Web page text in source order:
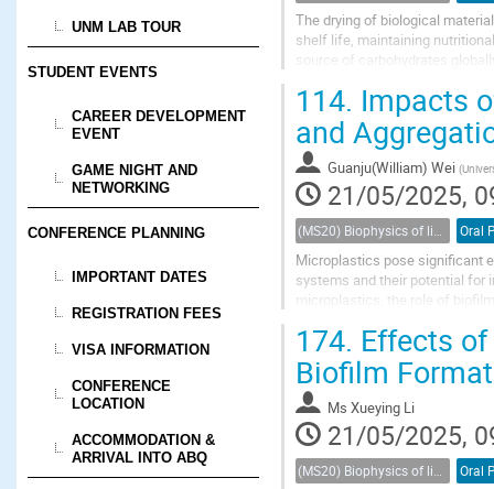
UNM LAB TOUR
STUDENT EVENTS
CAREER DEVELOPMENT
EVENT
GAME NIGHT AND
NETWORKING
CONFERENCE PLANNING
IMPORTANT DATES
REGISTRATION FEES
VISA INFORMATION
CONFERENCE
LOCATION
ACCOMMODATION &
ARRIVAL INTO ABQ
The drying of biological
shelf life, maintaining
source of carbohydrates
114. Impacts
and
Guanju(William) Wei (
21/05/2025,
Oral
Microplastics pose significant
systems and their potential for
microplastics, the role of
174. Effects
Biofilm
Ms Xueying Li
21/05/2025,
Oral